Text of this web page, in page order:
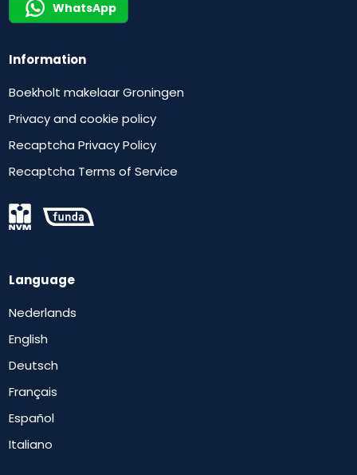
WhatsApp
Information
Boekholt makelaar Groningen
Privacy and cookie policy
Recaptcha Privacy Policy
Recaptcha Terms of Service
Language
Nederlands
English
Deutsch
Français
Español
Italiano